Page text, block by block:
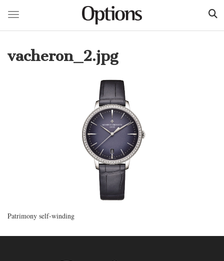
main
Toggle navigation
vacheron_2.jpg
Patrimony self-winding